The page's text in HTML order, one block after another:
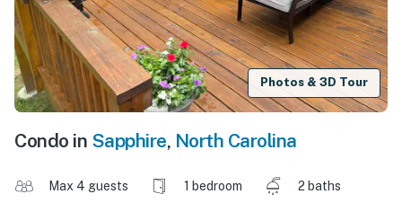
Photos & 3D Tour
Condo in Sapphire, North Carolina
Max 4 guests 1 bedroom
2 baths